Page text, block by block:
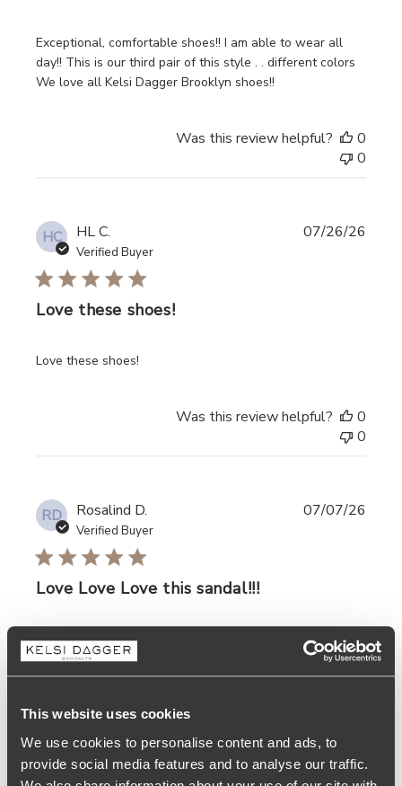
This website uses cookies
We use cookies to personalise content and ads, to
provide social media features and to analyse our traffic.
Exceptional, comfortable shoes!! I am able to wear all
day!! This is our third pair of this style . . different colors
We love all Kelsi Dagger Brooklyn shoes!!
read more about review content Exceptional, comfortable
Was this review helpful?
0
0
HC HL C.
Verified Buyer
Love these shoes!
Love these shoes!
read more about review content
07/26/26
Was this review helpful?
0
0
RD Rosalind D.
Verified Buyer
Love Love Love this sandal!!!
Love Love Love this sandal!!!
read more about review content
07/07/26